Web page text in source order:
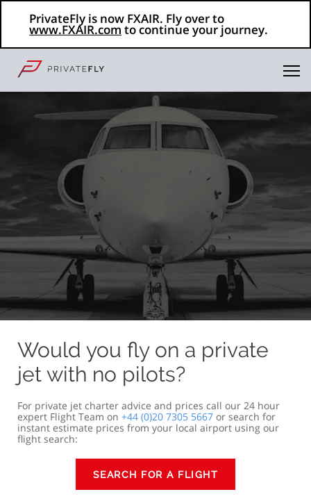
PrivateFly is now FXAIR. Fly over to
www.FXAIR.com to continue your journey.
Would you fly on a private
jet with no pilots?
For private jet charter advice and prices call our 24 hour
expert Flight Team on +44 (0)20 7305 5667 or search for
instant estimate prices from your local airport using our
flight search:
SEARCH FOR A FLIGHT